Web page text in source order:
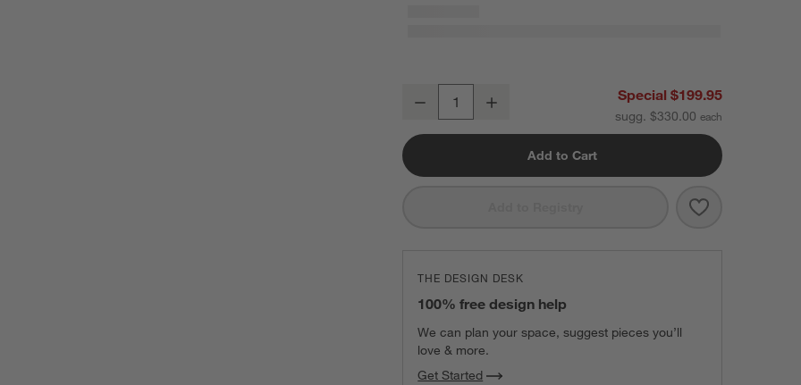
Staub ® 3.5-Qt Grenadine Braiser with Glass Lid
Decrease Special $199.95
sugg. $330.00
Add to Cart
Save to
Staub ® 3.5-
THE DESIGN DESK
100% free design help
We can plan your space, suggest pieces you’ll
love & more.
Get Started